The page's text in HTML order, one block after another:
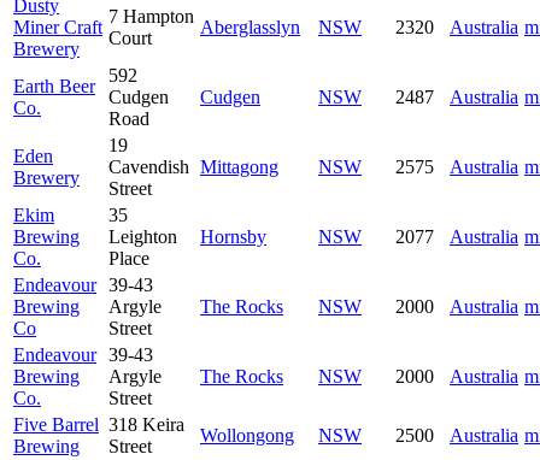
Dusty
Miner Craft
Brewery
7 Hampton
Court
Aberglasslyn NSW 2320 Australia
Earth Beer
Co.
592
Cudgen
Road
Cudgen NSW 2487 Australia
Eden
Brewery
19
Cavendish
Street
Mittagong NSW 2575 Australia
Ekim
Brewing
Co.
35
Leighton
Place
Hornsby NSW 2077 Australia
Endeavour
Brewing
Co
39-43
Argyle
Street
The Rocks NSW 2000 Australia
Endeavour
Brewing
Co.
39-43
Argyle
Street
The Rocks NSW 2000 Australia
Five Barrel
Brewing
318 Keira
Street
Wollongong NSW 2500 Australia